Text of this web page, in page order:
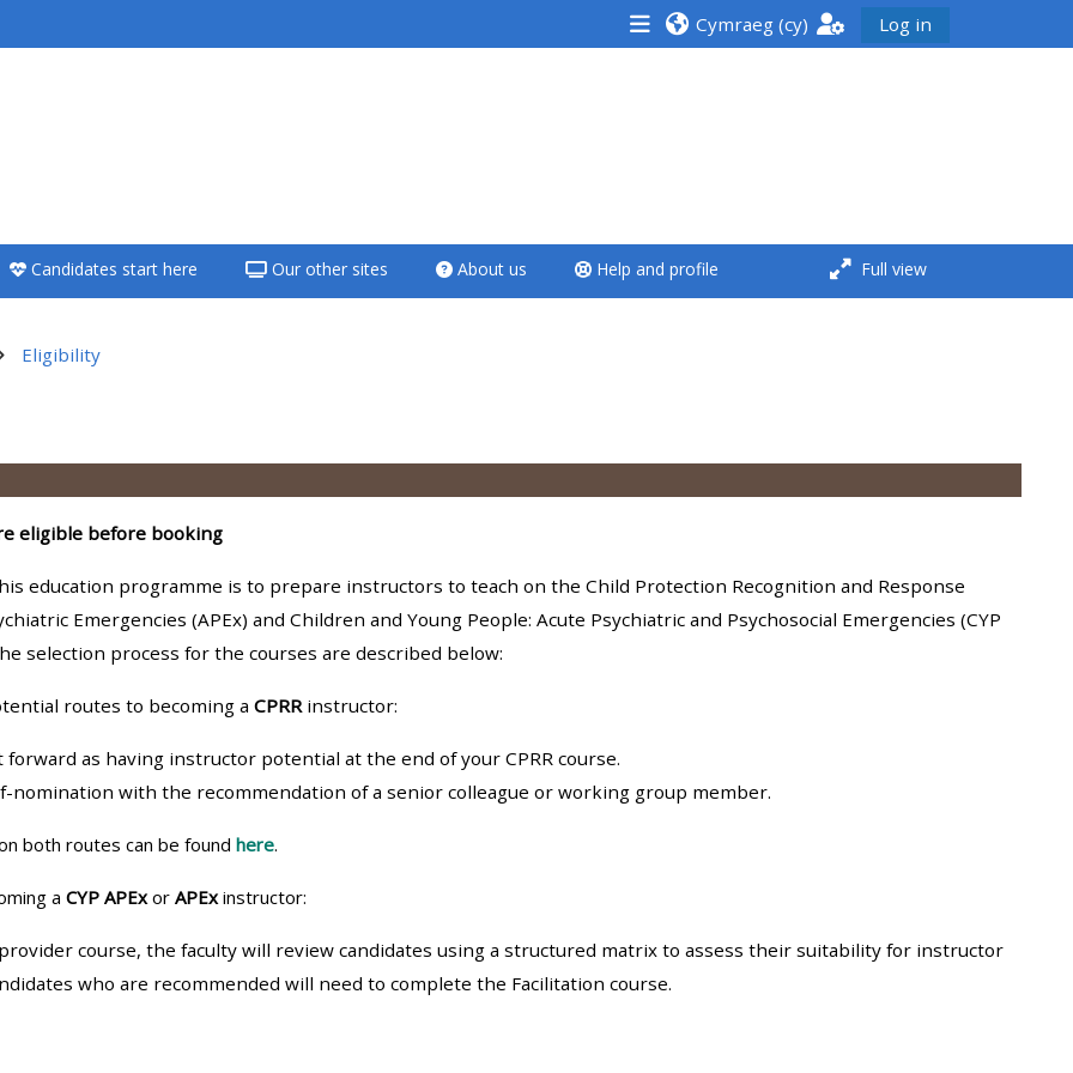
<i aria-hidden="true"
**THIS MENU IS DEPRECATED
PLEASE USE THE BLUE MENU
Teach on a course
Access my teaching
• Upcoming courses
• CPRR courses
• GIC courses
Access my e-modules
Access my instructor
<i aria-hidden="true"
**THIS MENU IS DEPRECATED
AND WILL BE REMOVED.
time
Submit your course returns:
Access my course pages
Access my centre and
teaching materials
Cymraeg ‎(cy)‎ Log in
Candidates start here Our other sites About us Help and profile Full view
Eligibility
eligible before booking
education programme is to prepare instructors to teach on the Child Protection Recognition and Response
Emergencies (APEx) and Children and Young People: Acute Psychiatric and Psychosocial Emergencies (CYP
selection process for the courses are described below:
routes to becoming a CPRR instructor:
forward as having instructor potential at the end of your CPRR course.
nomination with the recommendation of a senior colleague or working group member.
both routes can be found here.
a CYP APEx or APEx instructor:
course, the faculty will review candidates using a structured matrix to assess their suitability for instructor
who are recommended will need to complete the Facilitation course.